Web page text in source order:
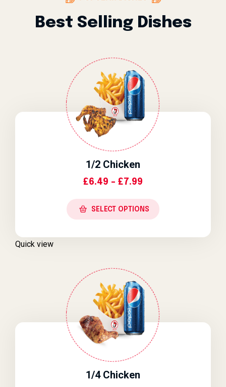
Best Selling Dishes
1/2 Chicken
£6.49 – £7.99
SELECT OPTIONS
Quick view
1/4 Chicken